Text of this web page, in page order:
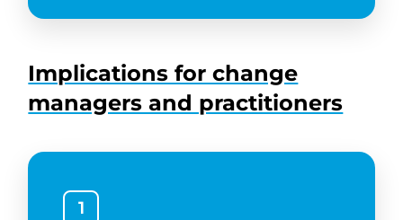
Implications for change
managers and practitioners
1